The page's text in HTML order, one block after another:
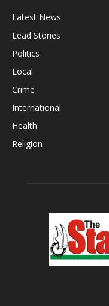
Latest News
Lead Stories
Politics
Local
Crime
International
Health
Religion